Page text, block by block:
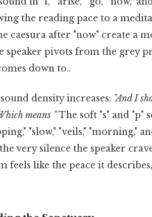
the reading pace to a
caesura after "now" create a
speaker pivots from the grey
down to..
density increases: "And I
means "The soft "s" and "p"
"slow," "veils," "morning,"
very silence the speaker
feels like the peace it